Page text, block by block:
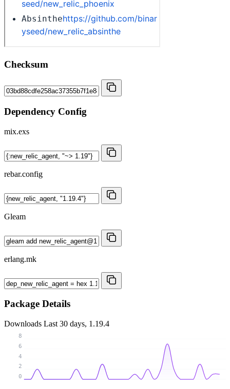
Checksum
Dependency Config
mix.exs
rebar.config
Gleam
erlang.mk
Package Details
Downloads Last 30 days, 1.19.4
0
2
4
6
8